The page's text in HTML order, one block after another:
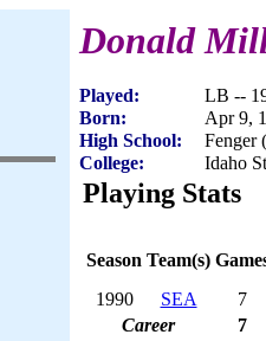
Donald
Played:
LB --
Born:
Apr 9,
High School:
Fenger
College:
Idaho
Playing Stats
Season Team(s)
1990
SEA 7
Career
7